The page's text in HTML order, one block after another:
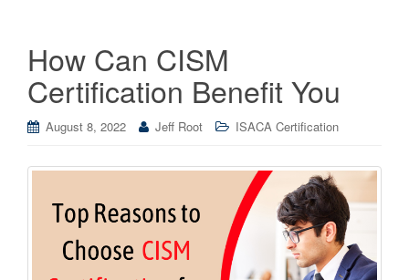
How Can CISM
Certification Benefit You
August 8, 2022 Jeff Root ISACA Certification